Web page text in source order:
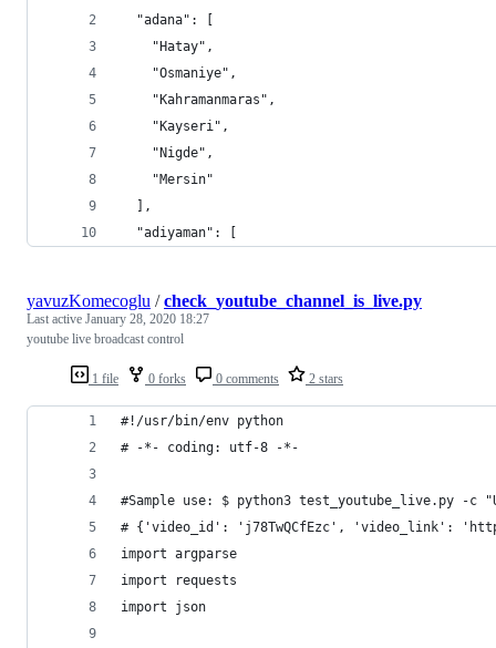
  "adana": [
    "Hatay",
    "Osmaniye",
    "Kahramanmaras",
    "Kayseri",
    "Nigde",
    "Mersin"
  ],
  "adiyaman": [
1 file 0 forks 0 comments 2 stars
yavuzKomecoglu /check_youtube_channel_is_live.py
Last active January 28, 2020 18:27
youtube live broadcast control
#!/usr/bin/env python
# -*- coding: utf-8 -*-
#Sample use: $ python3 test_youtube_live.py -c
# {'video_id': 'j78TwQCfEzc', 'video_link':
import argparse
import requests
import json